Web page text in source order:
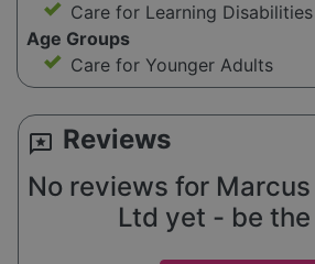
Care for Learning Disabilities
Age Groups
Care for Younger Adults
reviews Reviews
No reviews for
Ltd yet - be